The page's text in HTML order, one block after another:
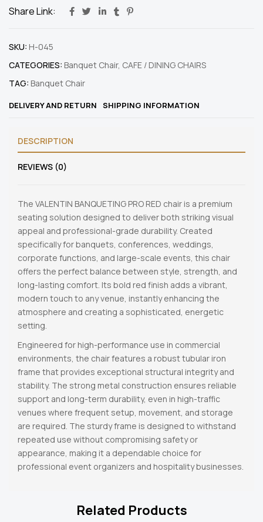
Share Link:
SKU: H-045
CATEGORIES: Banquet Chair, CAFE / DINING CHAIRS
TAG: Banquet Chair
DELIVERY AND RETURN SHIPPING INFORMATION
DESCRIPTION
REVIEWS (0)
The VALENTIN BANQUETING PRO RED chair is a premium
seating solution designed to deliver both striking visual
appeal and professional-grade durability. Created
specifically for banquets, conferences, weddings,
corporate functions, and large-scale events, this chair
offers the perfect balance between style, strength, and
long-lasting comfort. Its bold red finish adds a vibrant,
modern touch to any venue, instantly enhancing the
atmosphere and creating a sophisticated, energetic
setting.
Engineered for high-performance use in commercial
environments, the chair features a robust tubular iron
frame that provides exceptional structural integrity and
stability. The strong metal construction ensures reliable
support and long-term durability, even in high-traffic
venues where frequent setup, movement, and storage
are required. The sturdy frame is designed to withstand
repeated use without compromising safety or
appearance, making it a dependable choice for
professional event organizers and hospitality businesses.
Related Products